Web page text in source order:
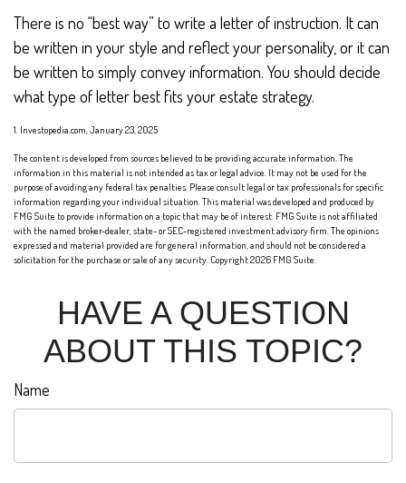
There is no “best way” to write a letter of instruction. It can
be written in your style and reflect your personality, or it can
be written to simply convey information. You should decide
what type of letter best fits your estate strategy.
1. Investopedia.com, January 23, 2025
The content is developed from sources believed to be providing accurate information. The
information in this material is not intended as tax or legal advice. It may not be used for the
purpose of avoiding any federal tax penalties. Please consult legal or tax professionals for specific
information regarding your individual situation. This material was developed and produced by
FMG Suite to provide information on a topic that may be of interest. FMG Suite is not affiliated
with the named broker-dealer, state- or SEC-registered investment advisory firm. The opinions
expressed and material provided are for general information, and should not be considered a
solicitation for the purchase or sale of any security. Copyright2026 FMG Suite.
HAVE A QUESTION
ABOUT THIS TOPIC?
Name